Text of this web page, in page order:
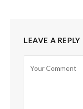
LEAVE A REPLY